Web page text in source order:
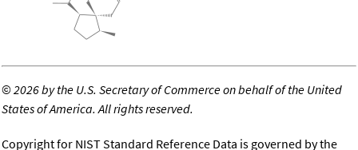
©2026 by the U.S. Secretary of Commerce on behalf of the United
States of America. All rights reserved.
Copyright for NIST Standard Reference Data is governed by the